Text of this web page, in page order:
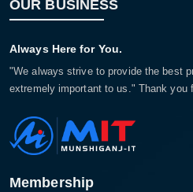
OUR BUSINESS
Always Here for You.
"We always strive to provide the best
extremely important to us." Thank you
Membership